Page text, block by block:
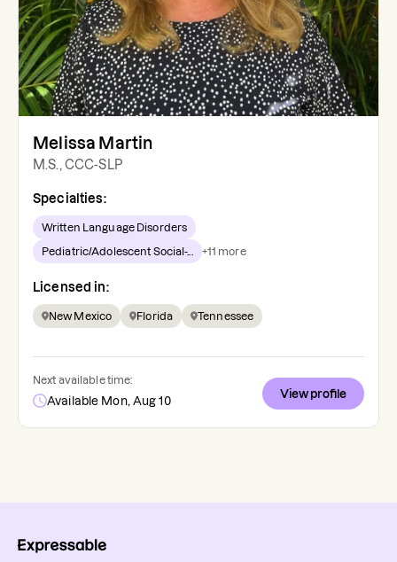
Melissa Martin
M.S., CCC-SLP
Specialties:
Written Language Disorders
Pediatric/Adolescent Social-... +11 more
Licensed in:
New Mexico Florida Tennessee
Next available time:
Available Mon, Aug 10
View profile